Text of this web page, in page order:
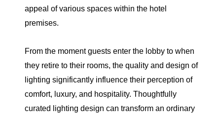
appeal of various spaces within the hotel
premises.
From the moment guests enter the lobby to when
they retire to their rooms, the quality and design of
lighting significantly influence their perception of
comfort, luxury, and hospitality. Thoughtfully
curated lighting design can transform an ordinary